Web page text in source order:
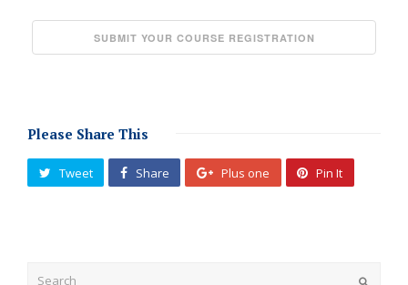
Please Share This
Tweet Share Plus one Pin It